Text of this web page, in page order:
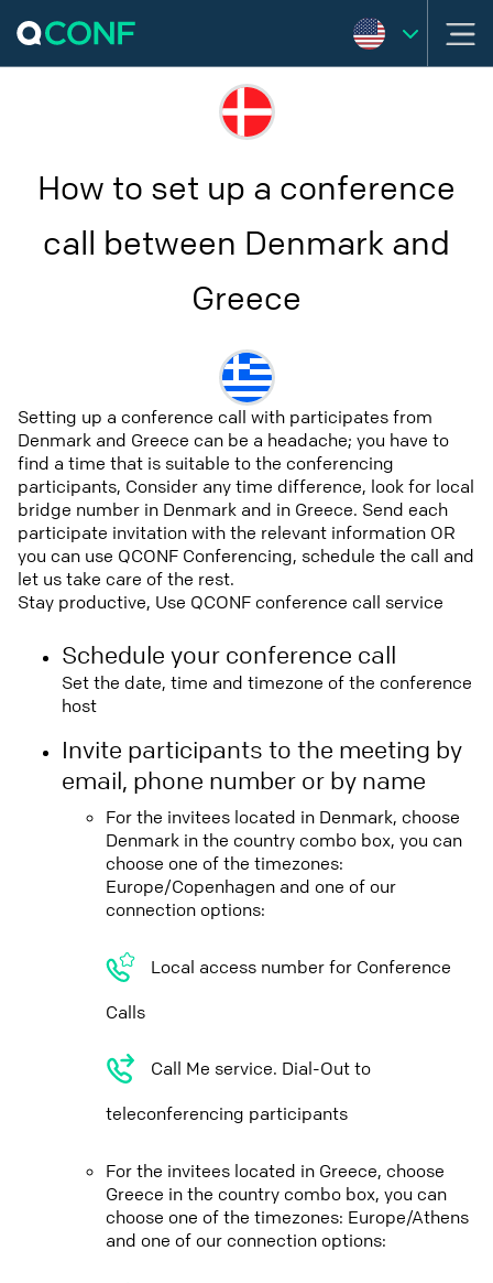
How to set up a conference
call between Denmark and
Greece
Setting up a conference call with participates from
Denmark and Greece can be a headache; you have to
find a time that is suitable to the conferencing
participants, Consider any time difference, look for local
bridge number in Denmark and in Greece. Send each
participate invitation with the relevant information OR
you can use QCONF Conferencing, schedule the call and
let us take care of the rest.
Stay productive, Use QCONF conference call service
Schedule your conference call
Set the date, time and timezone of the conference
host
Invite participants to the meeting by
email, phone number or by name
For the invitees located in Denmark, choose
Denmark in the country combo box, you can
choose one of the timezones:
Europe/Copenhagen and one of our
connection options:
Local access number for Conference
Calls
Call Me service. Dial-Out to
teleconferencing participants
For the invitees located in Greece, choose
Greece in the country combo box, you can
choose one of the timezones: Europe/Athens
and one of our connection options: